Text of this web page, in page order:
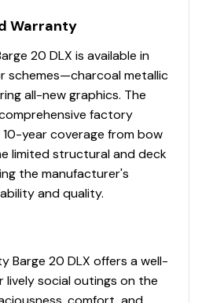
(.74 kg) base material &
foam
high-buoyancy
internally-braced pontoon logs
longitudinal M-bracket deck
extruded Z-bar deck
U-channel reinforcement
Warranty
20 DLX is available in
schemes—charcoal metallic
all-new graphics. The
factory
year coverage from bow
limited structural and deck
the manufacturer's
and quality.
Barge 20 DLX offers a well-
social outings on the